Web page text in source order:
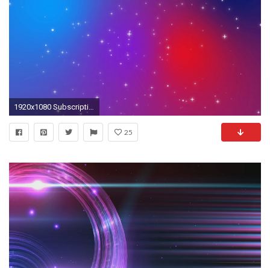
1920x1080 Subscription Library Sparkly white light particles moving across a red purple blue gradient background imitating night sky full
25